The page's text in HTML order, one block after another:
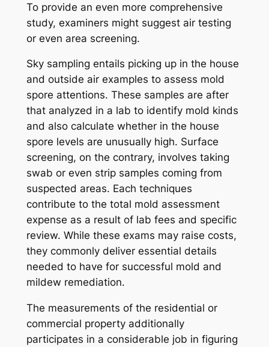
To provide an even more comprehensive
study, examiners might suggest air testing
or even area screening.
Sky sampling entails picking up in the house
and outside air examples to assess mold
spore attentions. These samples are after
that analyzed in a lab to identify mold kinds
and also calculate whether in the house
spore levels are unusually high. Surface
screening, on the contrary, involves taking
swab or even strip samples coming from
suspected areas. Each techniques
contribute to the total mold assessment
expense as a result of lab fees and specific
review. While these exams may raise costs,
they commonly deliver essential details
needed to have for successful mold and
mildew remediation.
The measurements of the residential or
commercial property additionally
participates in a considerable job in figuring